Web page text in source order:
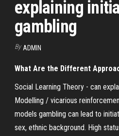
explaining
gambling
By ADMIN
What Are the Different
Social Learning Theory - can
Modelling / vicarious
models gambling can lead to
sex, ethnic background. High